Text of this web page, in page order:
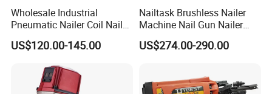
Wholesale Industrial
Pneumatic Nailer Coil Nail
Gun Air Coil Nailer for Wood
US$120.00-145.00
Nailtask Brushless Nailer
Machine Nail Gun Nailer
Stapler Concrete Nailer
Pneumatic Nailer Power
Cordless Nailer
US$274.00-290.00